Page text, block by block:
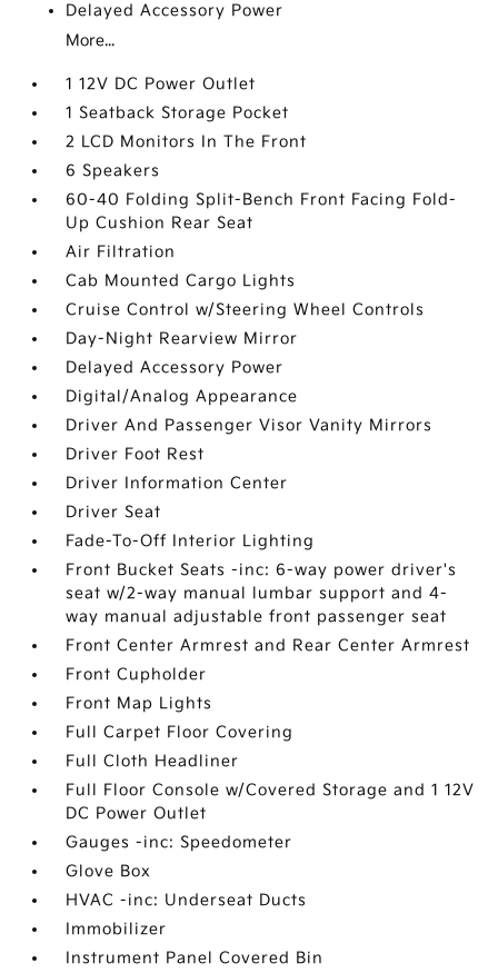
Delayed Accessory Power
More...
1 12V DC Power Outlet
1 Seatback Storage Pocket
2 LCD Monitors In The Front
6 Speakers
60-40 Folding Split-Bench Front Facing Fold-
Up Cushion Rear Seat
Air Filtration
Cab Mounted Cargo Lights
Cruise Control w/Steering Wheel Controls
Day-Night Rearview Mirror
Delayed Accessory Power
Digital/Analog Appearance
Driver And Passenger Visor Vanity Mirrors
Driver Foot Rest
Driver Information Center
Driver Seat
Fade-To-Off Interior Lighting
Front Bucket Seats -inc: 6-way power driver's
seat w/2-way manual lumbar support and 4-
way manual adjustable front passenger seat
Front Center Armrest and Rear Center Armrest
Front Cupholder
Front Map Lights
Full Carpet Floor Covering
Full Cloth Headliner
Full Floor Console w/Covered Storage and 1 12V
DC Power Outlet
Gauges -inc: Speedometer
Glove Box
HVAC -inc: Underseat Ducts
Immobilizer
Instrument Panel Covered Bin